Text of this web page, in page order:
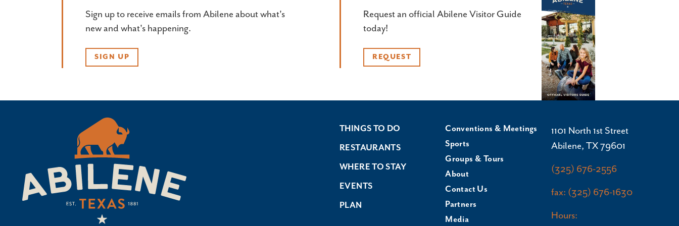
Sign up to receive emails from Abilene about what's
new and what's happening.
SIGN UP
Request an official Abilene Visitor Guide
today!
REQUEST
THINGS TO DO
RESTAURANTS
WHERE TO STAY
EVENTS
PLAN
Conventions & Meetings
Sports
Groups & Tours
About
Contact Us
Partners
Media
1101 North 1st Street
Abilene, TX 79601
(325) 676-2556
fax: (325) 676-1630
Hours: